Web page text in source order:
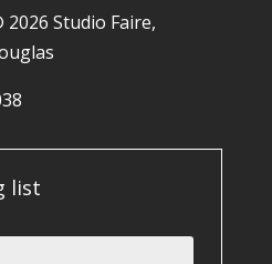
Studio Faire,
list